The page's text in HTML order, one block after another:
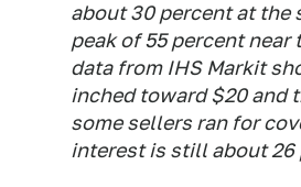
about 30 percent at the
peak of 55 percent near
data from IHS Markit
inched toward $20 and
some sellers ran for
interest is still about